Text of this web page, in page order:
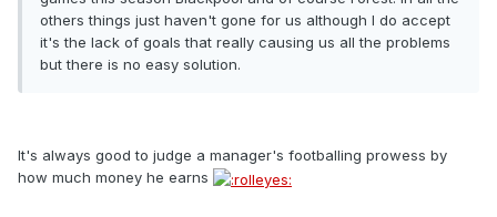
others things just haven't gone for us although I do accept
it's the lack of goals that really causing us all the problems
but there is no easy solution.
It's always good to judge a manager's footballing prowess by
how much money he earns